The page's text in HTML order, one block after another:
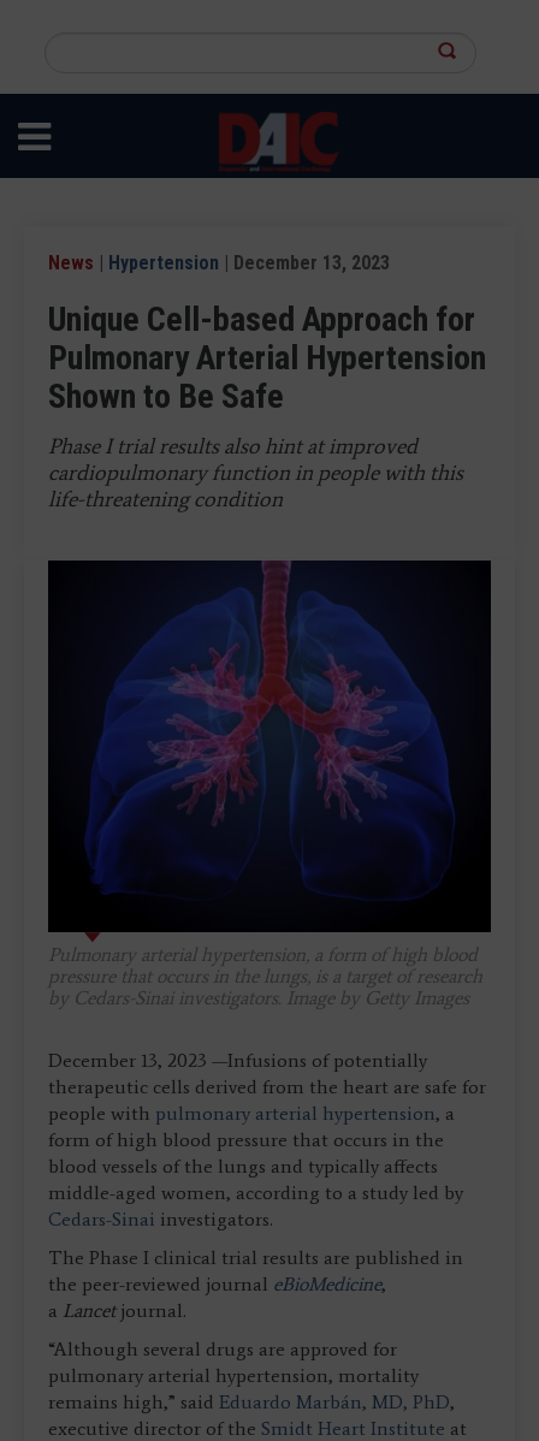
content
site
News | Hypertension | December 13, 2023
Unique Cell-based Approach for
Pulmonary Arterial Hypertension
Shown to Be Safe
Phase I trial results also hint at improved
cardiopulmonary function in people with this
life-threatening condition
Pulmonary arterial hypertension, a form of high blood
pressure that occurs in the lungs, is a target of research
by Cedars-Sinai investigators. Image by Getty Images
December 13, 2023 —Infusions of potentially
therapeutic cells derived from the heart are safe for
people with pulmonary arterial hypertension, a
form of high blood pressure that occurs in the
blood vessels of the lungs and typically affects
middle-aged women, according to a study led by
Cedars-Sinai investigators.
The Phase I clinical trial results are published in
the peer-reviewed journal eBioMedicine,
a Lancet journal.
“Although several drugs are approved for
pulmonary arterial hypertension, mortality
remains high,” said Eduardo Marbán, MD, PhD,
executive director of the Smidt Heart Institute at